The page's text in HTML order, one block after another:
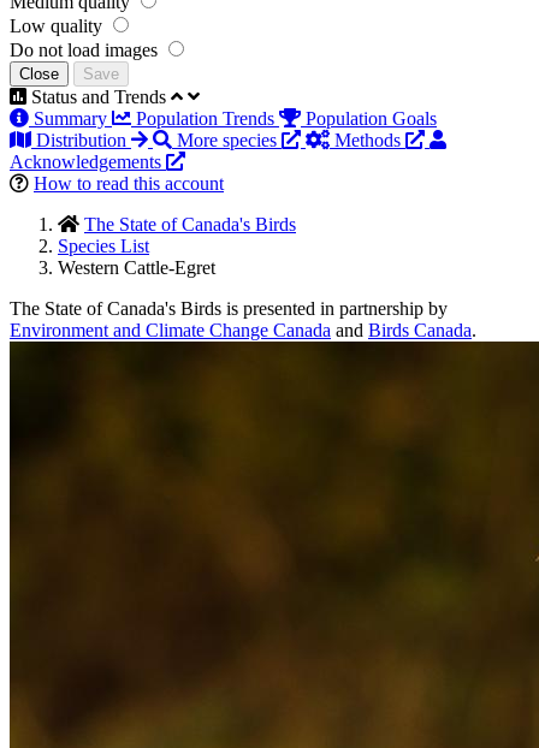
Low quality
Do not load images
Close Save
Status and Trends
Summary
Population Trends
Population Goals
Distribution
More species
Methods
Acknowledgements
How to read this account
The State of Canada's Birds
Species List
Western Cattle-Egret
The State of Canada's Birds is presented in partnership by
Environment and Climate Change Canada and Birds Canada.